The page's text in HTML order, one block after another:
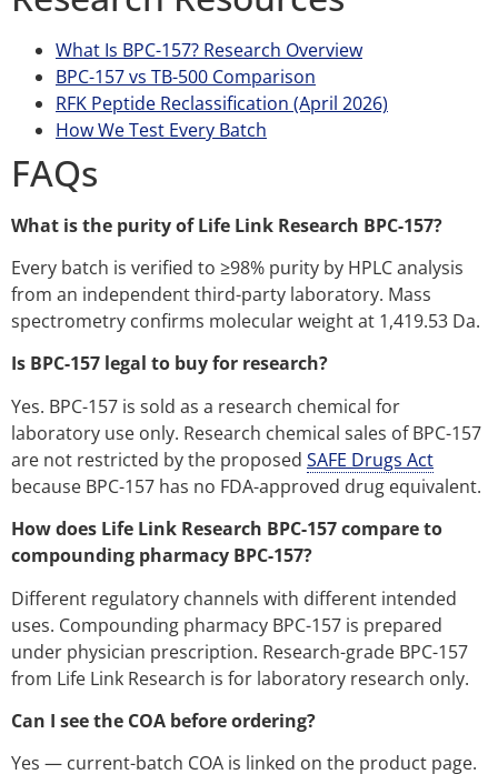
What Is BPC-157? Research Overview
BPC-157 vs TB-500 Comparison
RFK Peptide Reclassification (April 2026)
How We Test Every Batch
FAQs
What is the purity of Life Link Research BPC-157?
Every batch is verified to ≥98% purity by HPLC analysis
from an independent third-party laboratory. Mass
spectrometry confirms molecular weight at 1,419.53 Da.
Is BPC-157 legal to buy for research?
Yes. BPC-157 is sold as a research chemical for
laboratory use only. Research chemical sales of BPC-157
are not restricted by the proposed SAFE Drugs Act
because BPC-157 has no FDA-approved drug equivalent.
How does Life Link Research BPC-157 compare to
compounding pharmacy BPC-157?
Different regulatory channels with different intended
uses. Compounding pharmacy BPC-157 is prepared
under physician prescription. Research-grade BPC-157
from Life Link Research is for laboratory research only.
Can I see the COA before ordering?
Yes — current-batch COA is linked on the product page.